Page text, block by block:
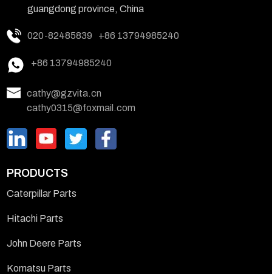
guangdong province, China
020-82485839 +86 13794985240
+86 13794985240
cathy@gzvita.cn
cathy0315@foxmail.com
PRODUCTS
Caterpillar Parts
Hitachi Parts
John Deere Parts
Komatsu Parts